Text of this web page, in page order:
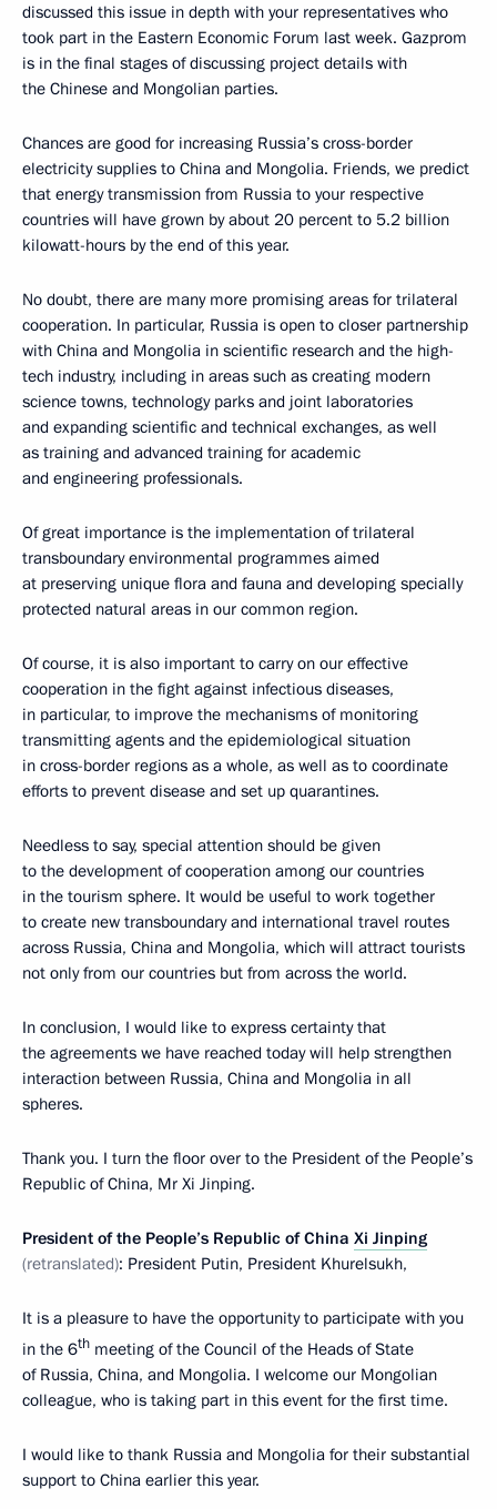
discussed this issue in depth with your representatives who
took part in the Eastern Economic Forum last week. Gazprom
is in the final stages of discussing project details with
the Chinese and Mongolian parties.
Chances are good for increasing Russia’s cross-border
electricity supplies to China and Mongolia. Friends, we predict
that energy transmission from Russia to your respective
countries will have grown by about 20 percent to 5.2 billion
kilowatt-hours by the end of this year.
No doubt, there are many more promising areas for trilateral
cooperation. In particular, Russia is open to closer partnership
with China and Mongolia in scientific research and the high-
tech industry, including in areas such as creating modern
science towns, technology parks and joint laboratories
and expanding scientific and technical exchanges, as well
as training and advanced training for academic
and engineering professionals.
Of great importance is the implementation of trilateral
transboundary environmental programmes aimed
at preserving unique flora and fauna and developing specially
protected natural areas in our common region.
Of course, it is also important to carry on our effective
cooperation in the fight against infectious diseases,
in particular, to improve the mechanisms of monitoring
transmitting agents and the epidemiological situation
in cross-border regions as a whole, as well as to coordinate
efforts to prevent disease and set up quarantines.
Needless to say, special attention should be given
to the development of cooperation among our countries
in the tourism sphere. It would be useful to work together
to create new transboundary and international travel routes
across Russia, China and Mongolia, which will attract tourists
not only from our countries but from across the world.
In conclusion, I would like to express certainty that
the agreements we have reached today will help strengthen
interaction between Russia, China and Mongolia in all
spheres.
Thank you. I turn the floor over to the President of the People’s
Republic of China, Mr Xi Jinping.
President of the People’s Republic of China Xi Jinping
(retranslated): President Putin, President Khurelsukh,
It is a pleasure to have the opportunity to participate with you
in the 6th meeting of the Council of the Heads of State
of Russia, China, and Mongolia. I welcome our Mongolian
colleague, who is taking part in this event for the first time.
I would like to thank Russia and Mongolia for their substantial
support to China earlier this year.